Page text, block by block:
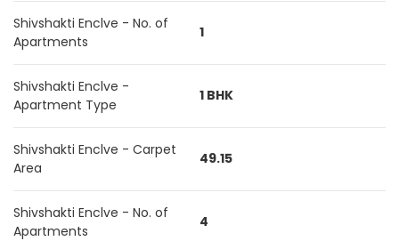
Shivshakti Enclve - No. of
Apartments
1
Shivshakti Enclve -
Apartment Type
1 BHK
Shivshakti Enclve - Carpet
Area
49.15
Shivshakti Enclve - No. of
Apartments
4